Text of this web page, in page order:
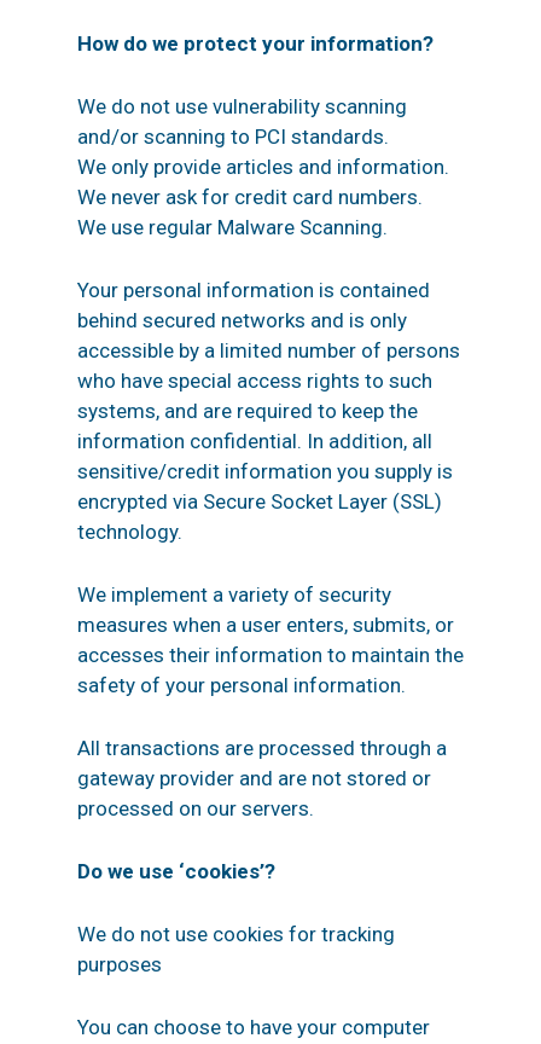
How do we protect your information?
We do not use vulnerability scanning
and/or scanning to PCI standards.
We only provide articles and information.
We never ask for credit card numbers.
We use regular Malware Scanning.
Your personal information is contained
behind secured networks and is only
accessible by a limited number of persons
who have special access rights to such
systems, and are required to keep the
information confidential. In addition, all
sensitive/credit information you supply is
encrypted via Secure Socket Layer (SSL)
technology.
We implement a variety of security
measures when a user enters, submits, or
accesses their information to maintain the
safety of your personal information.
All transactions are processed through a
gateway provider and are not stored or
processed on our servers.
Do we use ‘cookies’?
We do not use cookies for tracking
purposes
You can choose to have your computer